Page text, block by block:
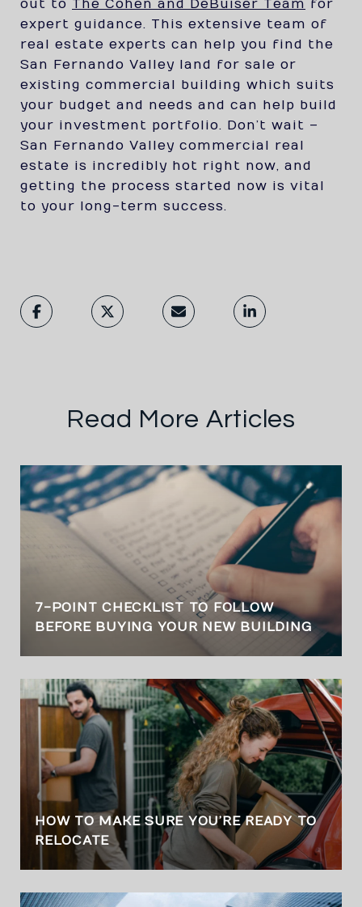
out to The Cohen and DeBuiser Team for
expert guidance. This extensive team of
real estate experts can help you find the
San Fernando Valley land for sale or
existing commercial building which suits
your budget and needs and can help build
your investment portfolio. Don’t wait –
San Fernando Valley commercial real
estate is incredibly hot right now, and
getting the process started now is vital
to your long-term success.
Read More Articles
7-POINT CHECKLIST TO FOLLOW
BEFORE BUYING YOUR NEW BUILDING
HOW TO MAKE SURE YOU’RE READY TO
RELOCATE